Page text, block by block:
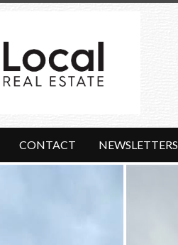
CONTACT NEWSLETTERS